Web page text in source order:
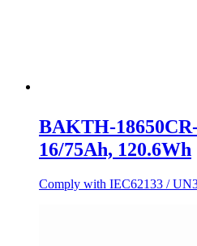
BAKTH-
16/75Ah, 120.6Wh
Comply with IEC62133 /